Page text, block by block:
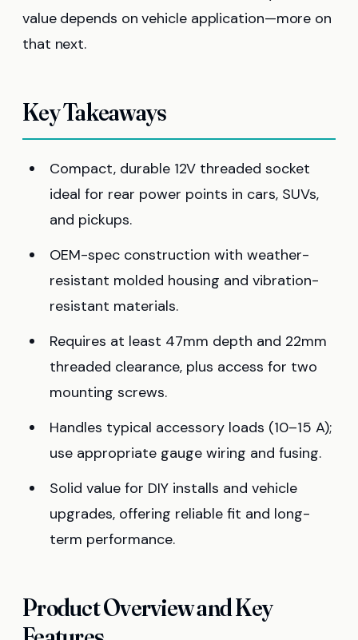
value depends on vehicle application—more on
that next.
Key Takeaways
Compact, durable 12V threaded socket
ideal for rear power points in cars, SUVs,
and pickups.
OEM-spec construction with weather-
resistant molded housing and vibration-
resistant materials.
Requires at least 47mm depth and 22mm
threaded clearance, plus access for two
mounting screws.
Handles typical accessory loads (10–15 A);
use appropriate gauge wiring and fusing.
Solid value for DIY installs and vehicle
upgrades, offering reliable fit and long-
term performance.
Product Overview and Key